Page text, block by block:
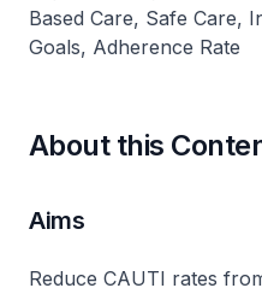
Based Care, Safe Care,
Goals, Adherence Rate
About this
Aims
Reduce CAUTI rates